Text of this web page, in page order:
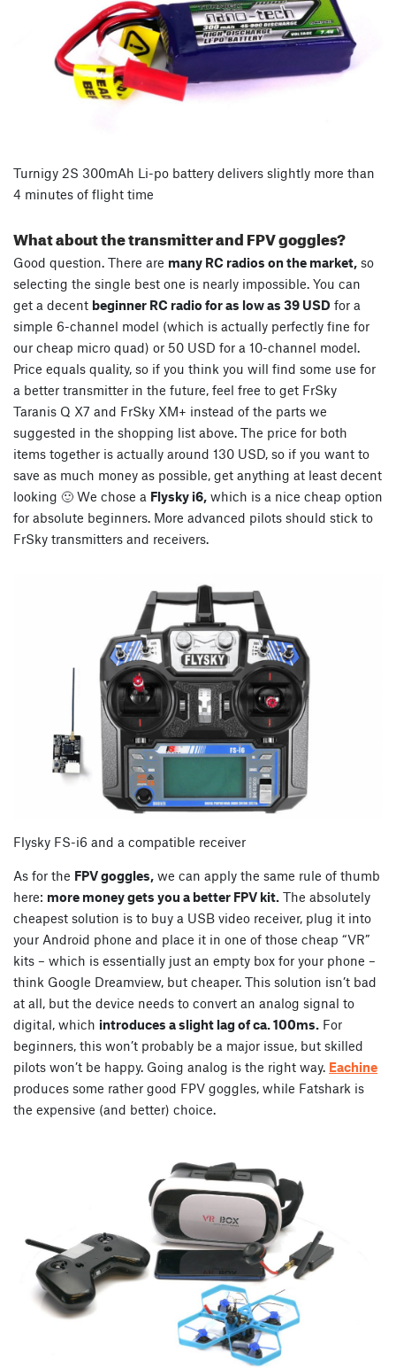
Turnigy 2S 300mAh Li-po battery delivers slightly more than
4 minutes of flight time
What about the transmitter and FPV goggles?
Good question. There are many RC radios on the market, so
selecting the single best one is nearly impossible. You can
get a decent beginner RC radio for as low as 39 USD for a
simple 6-channel model (which is actually perfectly fine for
our cheap micro quad) or 50 USD for a 10-channel model.
Price equals quality, so if you think you will find some use for
a better transmitter in the future, feel free to get FrSky
Taranis Q X7 and FrSky XM+ instead of the parts we
suggested in the shopping list above. The price for both
items together is actually around 130 USD, so if you want to
save as much money as possible, get anything at least decent
looking 🙂 We chose a Flysky i6, which is a nice cheap option
for absolute beginners. More advanced pilots should stick to
FrSky transmitters and receivers.
Flysky FS-i6 and a compatible receiver
As for the FPV goggles, we can apply the same rule of thumb
here: more money gets you a better FPV kit. The absolutely
cheapest solution is to buy a USB video receiver, plug it into
your Android phone and place it in one of those cheap “VR”
kits – which is essentially just an empty box for your phone –
think Google Dreamview, but cheaper. This solution isn’t bad
at all, but the device needs to convert an analog signal to
digital, which introduces a slight lag of ca. 100ms. For
beginners, this won’t probably be a major issue, but skilled
pilots won’t be happy. Going analog is the right way. Eachine
produces some rather good FPV goggles, while Fatshark is
the expensive (and better) choice.